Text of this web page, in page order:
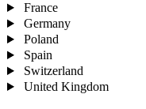
France
Germany
Poland
Spain
Switzerland
United Kingdom